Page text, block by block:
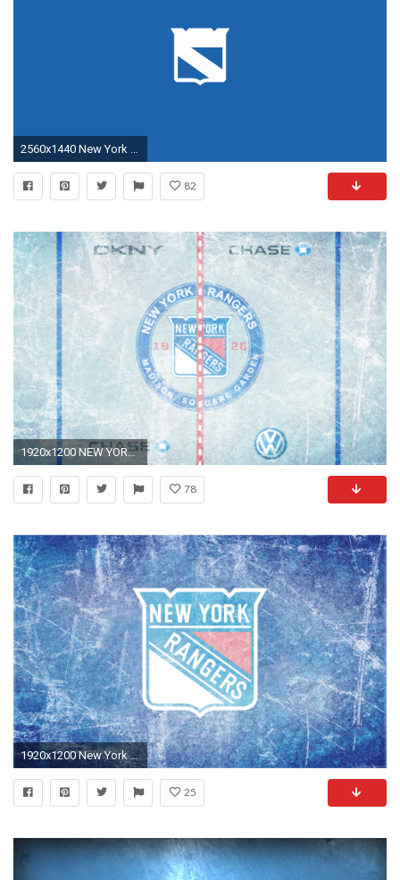
82
1920x1200 NEW YORK RANGERS hockey nhl wallpaper x
78
1920x1200 New York Rangers Wallpaper
25